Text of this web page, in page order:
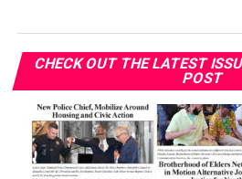
CHECK OUT THE LATEST
POST